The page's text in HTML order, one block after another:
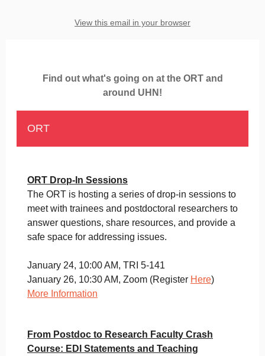
View this email in your browser
Find out what's going on at the ORT and
around UHN!
ORT
ORT Drop-In Sessions
The ORT is hosting a series of drop-in sessions to
meet with trainees and postdoctoral researchers to
answer questions, share resources, and provide a
safe space for addressing issues.
January 24, 10:00 AM, TRI 5-141
January 26, 10:30 AM, Zoom (Register Here)
More Information
From Postdoc to Research Faculty Crash
Course: EDI Statements and Teaching